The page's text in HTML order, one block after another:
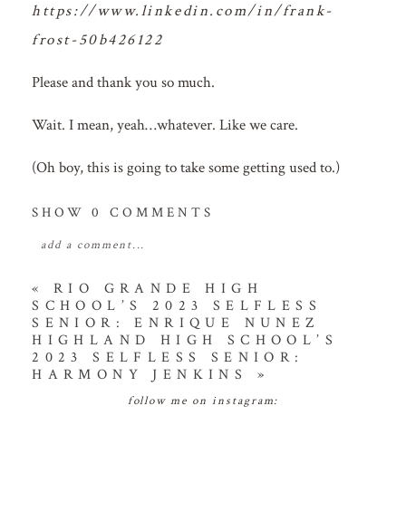
https://www.linkedin.com/in/frank-
frost-50b426122
Please and thank you so much.
Wait. I mean, yeah…whatever. Like we care.
(Oh boy, this is going to take some getting used to.)
SHOW0 COMMENTS
add a comment...
your email is neverpublished or shared. required
fields are marked *
«
RIO GRANDE HIGH
SCHOOL’S 2023 SELFLESS
SENIOR: ENRIQUE NUNEZ
HIGHLAND HIGH SCHOOL’S
2023 SELFLESS SENIOR:
HARMONY JENKINS
»
follow me on instagram: